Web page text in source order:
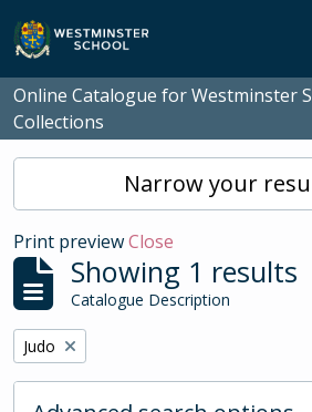
Skip to main content
Online Catalogue for Westminster
Collections
Narrow your
Print previewClose
Showing 1 results
Catalogue Description
Remove filter:
Judo